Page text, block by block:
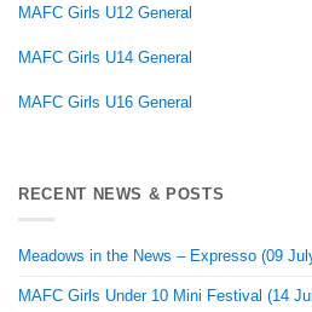
MAFC Girls U12 General
MAFC Girls U14 General
MAFC Girls U16 General
RECENT NEWS & POSTS
Meadows in the News – Expresso (09
MAFC Girls Under 10 Mini Festival (14